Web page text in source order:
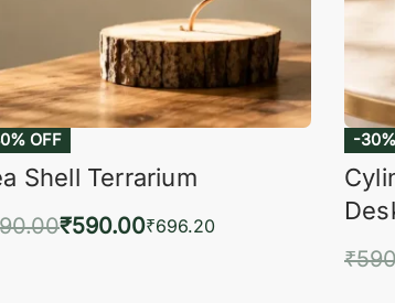
OFF
Shell Terrarium
₹590.00₹696.20
-
₹